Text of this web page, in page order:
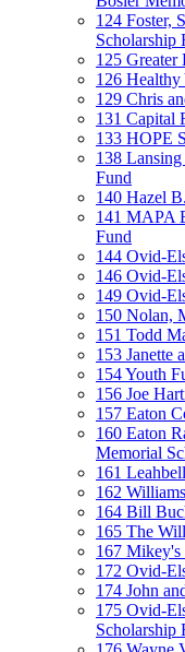
124 Foster,
Scholarship
125 Greater
126 Healthy
129 Chris
131 Capital
133 HOPE
138
Fund
140 Hazel
141 MAPA
Fund
144 Ovid-
146 Ovid-
149 Ovid-
150 Nolan,
151 Todd
153 Janette
154 Youth
156 Joe
157 Eaton
160 Eaton
Memorial
161
162
164 Bill
165 The
167 Mikey's
172 Ovid-
174 John
175 Ovid-
Scholarship